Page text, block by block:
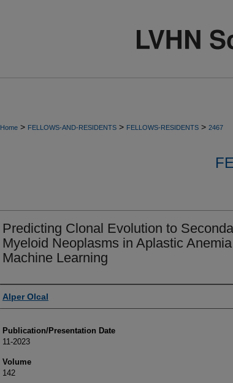
Home > FELLOWS-AND-RESIDENTS > FELLOWS-RESIDENTS > 2467
Predicting Clonal Evolution to
Myeloid Neoplasms in Aplastic
Machine Learning
Authors
Alper Olcal
Publication/Presentation Date
11-2023
Volume
142